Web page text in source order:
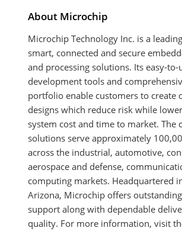
About Microchip
Microchip Technology Inc. is a
smart, connected and secure
and processing solutions. Its easy-to-
development tools and
portfolio enable customers to create
designs which reduce risk while
system cost and time to market. The
solutions serve approximately
across the industrial, automotive,
aerospace and defense,
computing markets. Headquartered
Arizona, Microchip offers
support along with dependable
quality. For more information, visit